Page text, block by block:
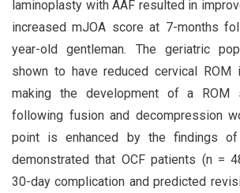
laminoplasty with AAF resulted in
increased mJOA score at 7-months
year-old gentleman. The geriatric
shown to have reduced cervical ROM
making the development of a ROM
following fusion and decompression
point is enhanced by the findings
demonstrated that OCF patients (n =
30-day complication and predicted